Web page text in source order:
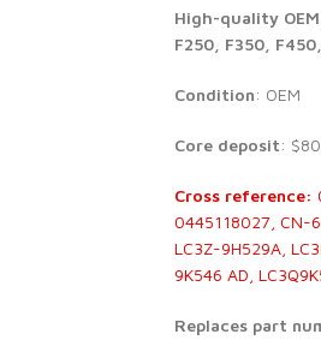
High-quality
F250, F350,
Condition: OEM
Core deposit:
Cross reference:
0445118027, CN-
LC3Z-9H529A,
9K546 AD,
Replaces part